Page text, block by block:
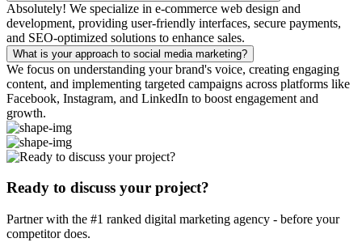
Absolutely! We specialize in e-commerce web design and
development, providing user-friendly interfaces, secure payments,
and SEO-optimized solutions to enhance sales.
What is your approach to social media marketing?
We focus on understanding your brand's voice, creating engaging
content, and implementing targeted campaigns across platforms like
Facebook, Instagram, and LinkedIn to boost engagement and
growth.
Ready to discuss your project?
Partner with the #1 ranked digital marketing agency - before your
competitor does.